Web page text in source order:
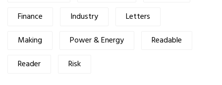
Finance
Industry
Letters
Making
Power & Energy
Readable
Reader
Risk